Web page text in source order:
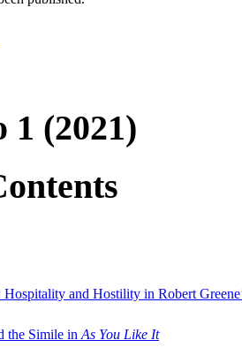
1 (2021)
Hospitality and Hostility in Robert
the Simile in As You Like It